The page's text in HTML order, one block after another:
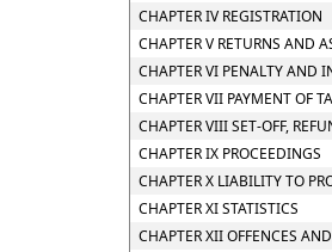
CHAPTER IV REGISTRATION
CHAPTER V RETURNS AND
CHAPTER VI PENALTY AND
CHAPTER VII PAYMENT OF
CHAPTER VIII SET-OFF,
CHAPTER IX PROCEEDINGS
CHAPTER X LIABILITY TO
CHAPTER XI STATISTICS
CHAPTER XII OFFENCES